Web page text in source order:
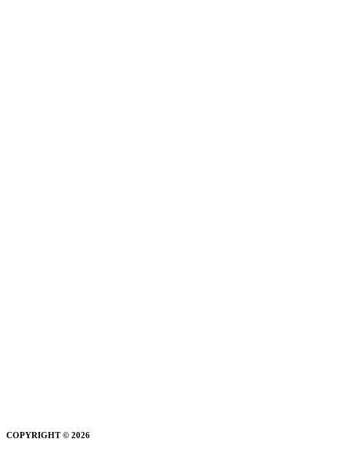
COPYRIGHT © 2026